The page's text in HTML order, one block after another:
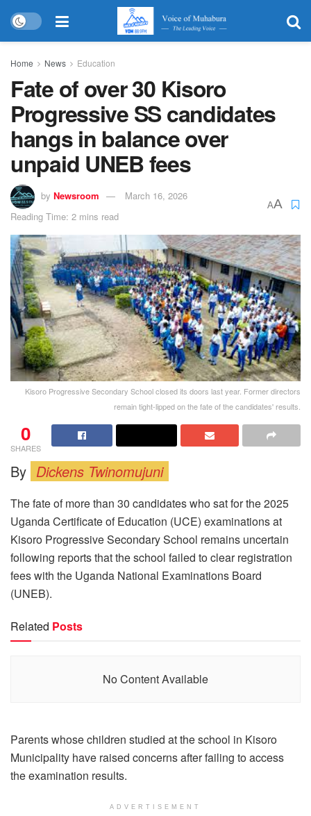
Home News Education
Fate of over 30 Kisoro
Progressive SS candidates
hangs in balance over
unpaid UNEB fees
by Newsroom
March 16, 2026
Reading Time: 2 mins read
AA
Kisoro Progressive Secondary School closed its doors last year. Former directors
remain tight-lipped on the fate of the candidates' results.
0
SHARES
By Dickens Twinomujuni
The fate of more than 30 candidates who sat for the 2025
Uganda Certificate of Education (UCE) examinations at
Kisoro Progressive Secondary School remains uncertain
following reports that the school failed to clear registration
fees with the Uganda National Examinations Board
(UNEB).
Related Posts
No Content Available
Parents whose children studied at the school in Kisoro
Municipality have raised concerns after failing to access
the examination results.
ADVERTISEMENT